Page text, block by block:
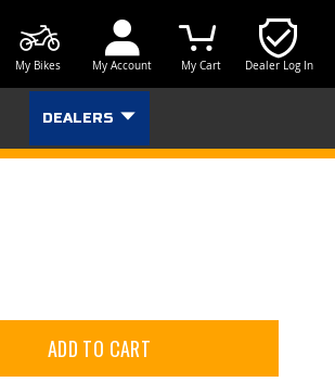
Dealer Log In
My Cart
My Account
My Bikes
DEALERS
ADD TO CART